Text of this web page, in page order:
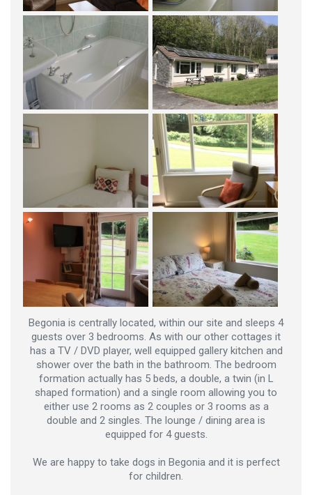
Begonia is centrally located, within our site and sleeps 4
guests over 3 bedrooms. As with our other cottages it
has a TV / DVD player, well equipped gallery kitchen and
shower over the bath in the bathroom. The bedroom
formation actually has 5 beds, a double, a twin (in L
shaped formation) and a single room allowing you to
either use 2 rooms as 2 couples or 3 rooms as a
double and 2 singles. The lounge / dining area is
equipped for 4 guests.
We are happy to take dogs in Begonia and it is perfect
for children.